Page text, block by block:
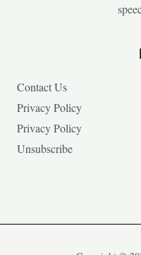
Contact Us
Privacy Policy
Privacy Policy
Unsubscribe